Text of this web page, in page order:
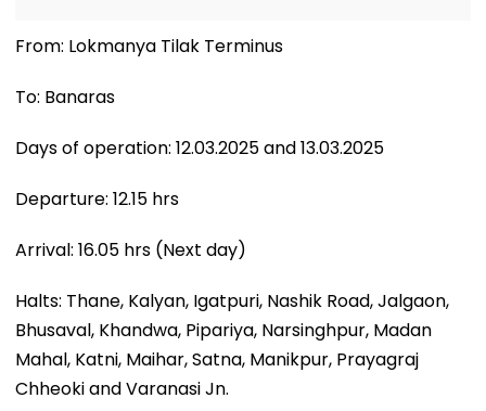
From: Lokmanya Tilak Terminus
To: Banaras
Days of operation: 12.03.2025 and 13.03.2025
Departure: 12.15 hrs
Arrival: 16.05 hrs (Next day)
Halts: Thane, Kalyan, Igatpuri, Nashik Road, Jalgaon,
Bhusaval, Khandwa, Pipariya, Narsinghpur, Madan
Mahal, Katni, Maihar, Satna, Manikpur, Prayagraj
Chheoki and Varanasi Jn.